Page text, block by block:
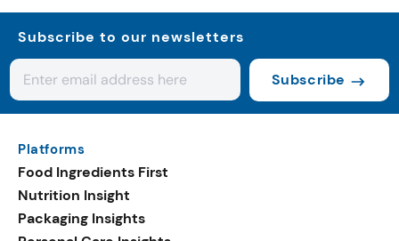
Subscribe to our newsletters
Subscribe
Platforms
Food Ingredients First
Nutrition Insight
Packaging Insights